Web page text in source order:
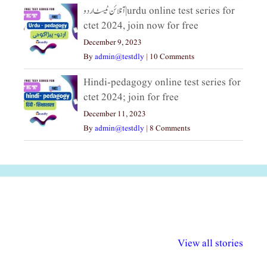
آنلائن ٹیسٹ اردو|urdu online test series for
ctet 2024, join now for free
December 9, 2023
Byadmin@testdly | 10 Comments
Hindi-pedagogy online test series for
ctet 2024; join for free
December 11, 2023
Byadmin@testdly | 8 Comments
View all stories
अधिकार दिवस| 18
वर्षातील